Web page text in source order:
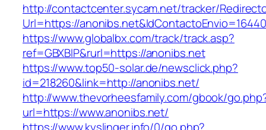
http://contactcenter.sycam.net/tracker/
Url=https://
https://www.globalbx.com/track/track.asp?
ref=GBXBlP&rurl=https://anonibs.net
https://www.top50-solar.de/newsclick.php?
id=218260&link=http://anonibs.net/
http://www.thevorheesfamily.com/gbook/
url=https://www.anonibs.net/